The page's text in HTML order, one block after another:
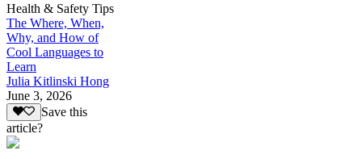
Health & Safety Tips
The Where, When,
Why, and How of
Cool Languages to
Learn
Julia Kitlinski Hong
June 3, 2026
Save this
article?